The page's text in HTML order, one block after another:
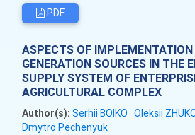
PDF
ASPECTS OF
GENERATION SOURCES IN THE
SUPPLY SYSTEM OF
AGRICULTURAL COMPLEX
Author(s): Serhii BOIKO Oleksii
Dmytro Pechenyuk